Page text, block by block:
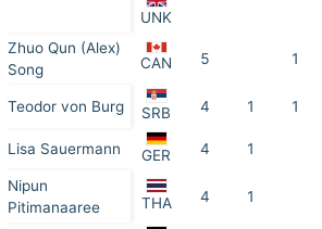
UNK
Zhuo Qun (Alex)
Song
CAN 5 1
Teodor von Burg SRB 4 1 1
Lisa Sauermann GER 4 1
Nipun
Pitimanaaree
THA 4 1